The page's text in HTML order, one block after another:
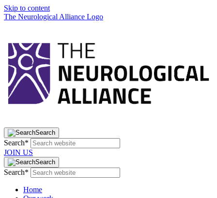
Skip to content
The Neurological Alliance Logo
Search
Search*
JOIN US
Search
Search*
Home